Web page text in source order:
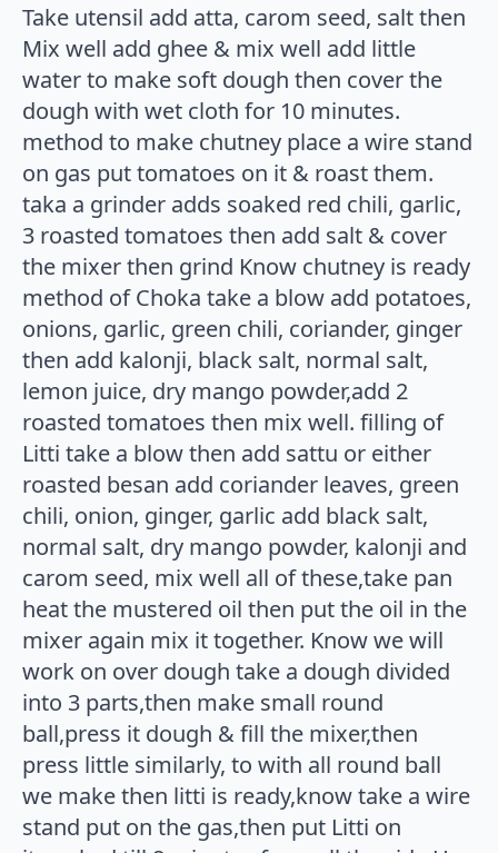
Take utensil add atta, carom seed, salt then
Mix well add ghee & mix well add little
water to make soft dough then cover the
dough with wet cloth for 10 minutes.
method to make chutney place a wire stand
on gas put tomatoes on it & roast them.
taka a grinder adds soaked red chili, garlic,
3 roasted tomatoes then add salt & cover
the mixer then grind Know chutney is ready
method of Choka take a blow add potatoes,
onions, garlic, green chili, coriander, ginger
then add kalonji, black salt, normal salt,
lemon juice, dry mango powder,add 2
roasted tomatoes then mix well. filling of
Litti take a blow then add sattu or either
roasted besan add coriander leaves, green
chili, onion, ginger, garlic add black salt,
normal salt, dry mango powder, kalonji and
carom seed, mix well all of these,take pan
heat the mustered oil then put the oil in the
mixer again mix it together. Know we will
work on over dough take a dough divided
into 3 parts,then make small round
ball,press it dough & fill the mixer,then
press little similarly, to with all round ball
we make then litti is ready,know take a wire
stand put on the gas,then put Litti on